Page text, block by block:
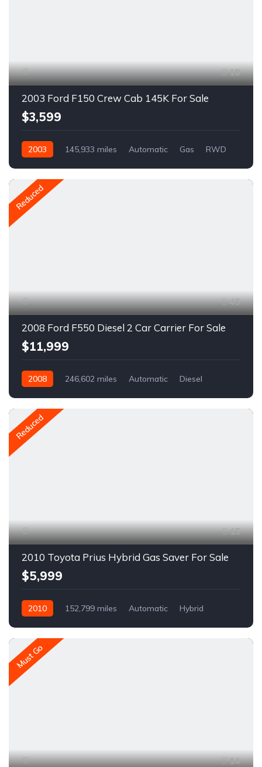
18
2003 Ford F150 Crew Cab 145K For Sale
$3,599
2003 145,933 miles Automatic Gas
RWD
Reduced
45
2008 Ford F550 Diesel 2 Car Carrier For Sale
$11,999
2008 246,602 miles Automatic
Diesel
Reduced
15
2010 Toyota Prius Hybrid Gas Saver For Sale
$5,999
2010 152,799 miles Automatic
Hybrid
Must Go
14